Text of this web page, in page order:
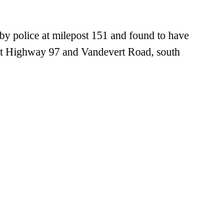
police at milepost 151 and found to have
Highway 97 and Vandevert Road, south